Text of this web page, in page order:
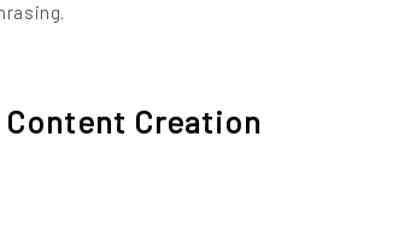
Content Creation